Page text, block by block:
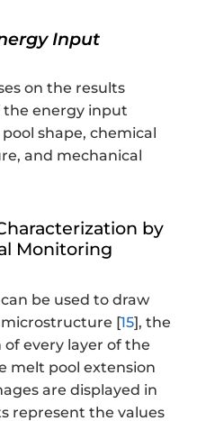
Input
on the results
energy input
shape, chemical
and mechanical
by
Monitoring
be used to draw
[15], the
every layer of the
melt pool extension
are displayed in
represent the values